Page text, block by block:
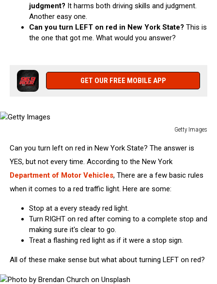
judgment? It harms both driving skills and judgment.
Another easy one.
Can you turn LEFT on red in New York State? This is
the one that got me. What would you answer?
GET OUR FREE MOBILE APP
Getty Images
ImagesCan you turn left on red in New York State? The answer is
YES, but not every time. According to the New York
Department of Motor Vehicles, There are a few basic rules
when it comes to a red traffic light. Here are some:
Stop at a every steady red light.
Turn RIGHT on red after coming to a complete stop and
making sure it's clear to go.
Treat a flashing red light as if it were a stop sign.
All of these make sense but what about turning LEFT on red?